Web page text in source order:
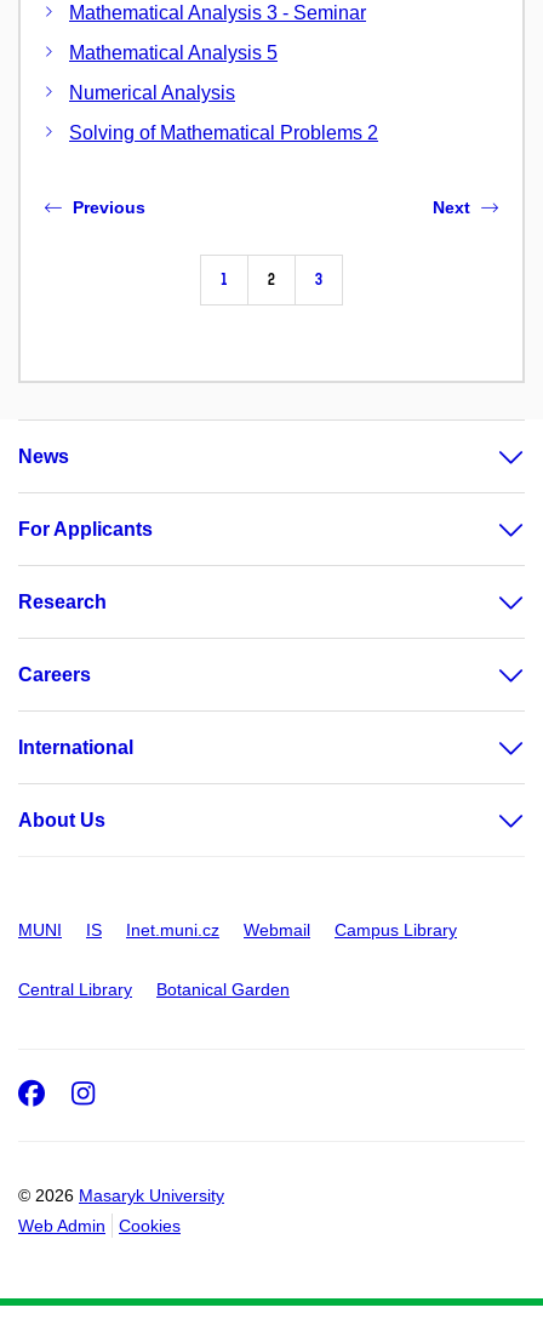
Mathematical Analysis 3 - Seminar
Mathematical Analysis 5
Numerical Analysis
Solving of Mathematical Problems 2
Previous
1 2 3
Next
News
For Applicants
Research
Careers
International
About Us
MUNI IS Inet.muni.cz Webmail Campus Library
Central Library Botanical Garden
© 2026 Masaryk University
Web Admin
Cookies
Facebook
Instagram